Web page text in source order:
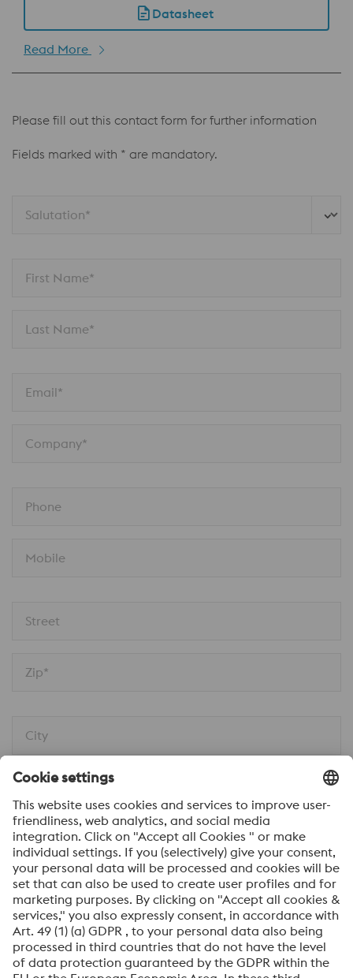
Datasheet
Read More
Please fill out this contact form for further information
Fields marked with * are mandatory.
Salutation*
First Name*
Last Name*
Email*
Company*
Phone
Mobile
Street
Zip*
City
Message*
I would like to be automatically informed about
voestalpine news.
SEND